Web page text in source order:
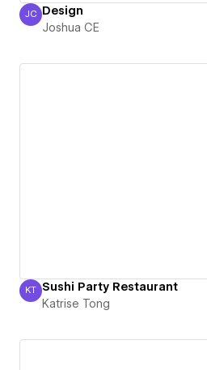
Joshua CE
JC Design
Joshua CE
Katrise Tong
KT Sushi Party Restaurant
Katrise Tong